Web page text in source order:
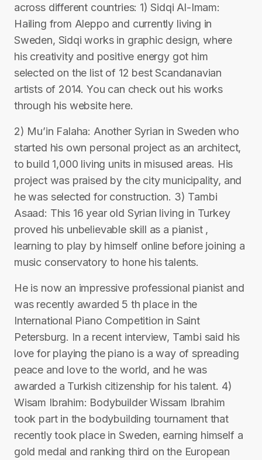
across different countries: 1) Sidqi Al-Imam:
Hailing from Aleppo and currently living in
Sweden, Sidqi works in graphic design, where
his creativity and positive energy got him
selected on the list of 12 best Scandanavian
artists of 2014. You can check out his works
through his website here.
2) Mu’in Falaha: Another Syrian in Sweden who
started his own personal project as an architect,
to build 1,000 living units in misused areas. His
project was praised by the city municipality, and
he was selected for construction. 3) Tambi
Asaad: This 16 year old Syrian living in Turkey
proved his unbelievable skill as a pianist ,
learning to play by himself online before joining a
music conservatory to hone his talents.
He is now an impressive professional pianist and
was recently awarded 5 th place in the
International Piano Competition in Saint
Petersburg. In a recent interview, Tambi said his
love for playing the piano is a way of spreading
peace and love to the world, and he was
awarded a Turkish citizenship for his talent. 4)
Wisam Ibrahim: Bodybuilder Wissam Ibrahim
took part in the bodybuilding tournament that
recently took place in Sweden, earning himself a
gold medal and ranking third on the European